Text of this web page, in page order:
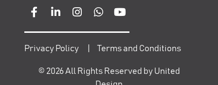
Privacy Policy Terms and Conditions
© 2026All Rights Reserved by United